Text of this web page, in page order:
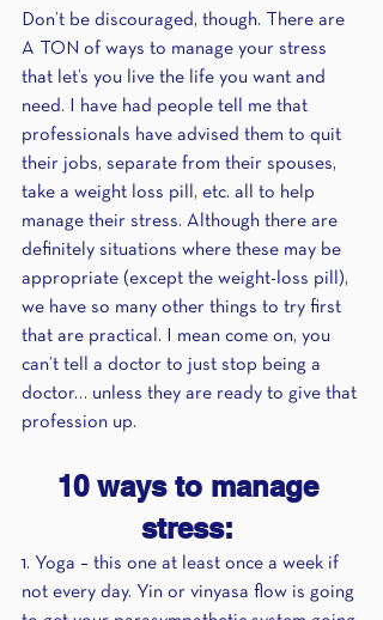
Don’t be discouraged, though. There are
A TON of ways to manage your stress
that let’s you live the life you want and
need. I have had people tell me that
professionals have advised them to quit
their jobs, separate from their spouses,
take a weight loss pill, etc. all to help
manage their stress. Although there are
definitely situations where these may be
appropriate (except the weight-loss pill),
we have so many other things to try first
that are practical. I mean come on, you
can’t tell a doctor to just stop being a
doctor… unless they are ready to give that
profession up.
10 ways to manage
stress:
1. Yoga – this one at least once a week if
not every day. Yin or vinyasa flow is going